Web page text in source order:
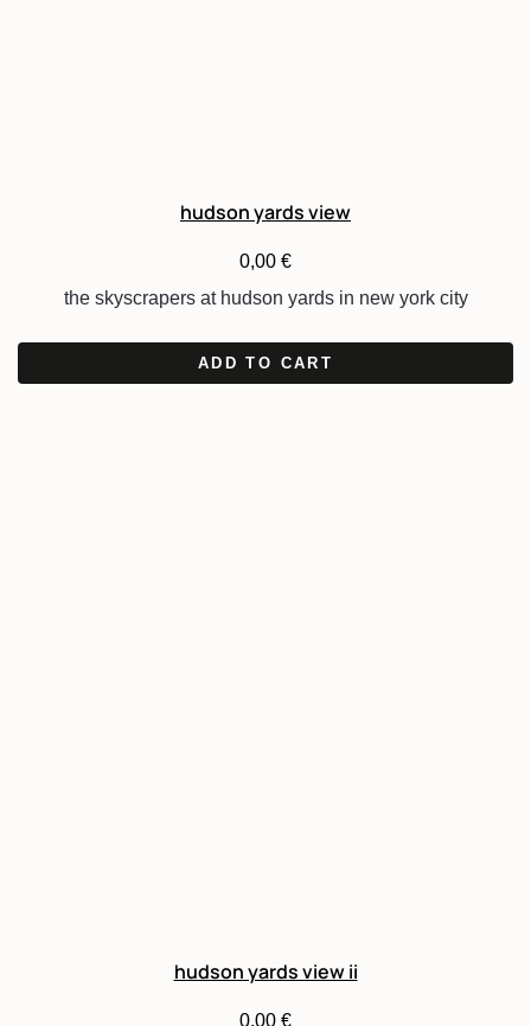
hudson yards view
0,00 €
the skyscrapers at hudson yards in new york city
ADD TO CART
hudson yards view ii
0,00 €